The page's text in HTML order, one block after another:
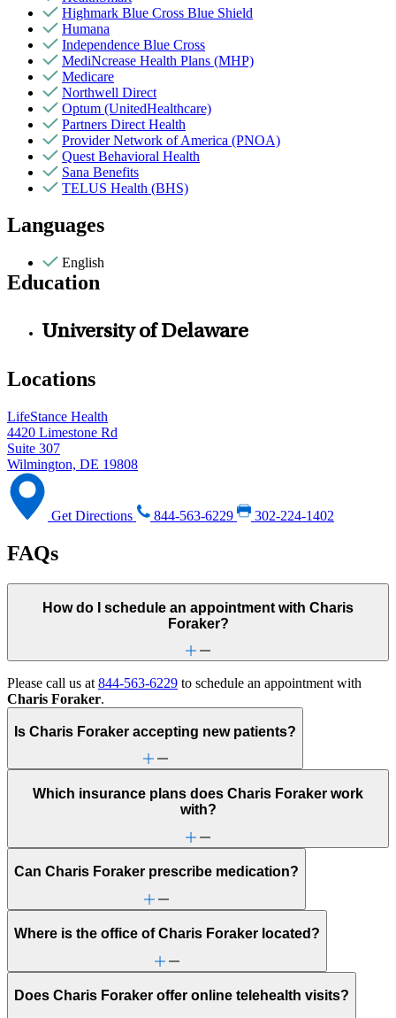
Highmark Blue Cross Blue Shield
Humana
Independence Blue Cross
MediNcrease Health Plans (MHP)
Medicare
Northwell Direct
Optum (UnitedHealthcare)
Partners Direct Health
Provider Network of America (PNOA)
Quest Behavioral Health
Sana Benefits
TELUS Health (BHS)
Languages
English
Education
University of Delaware
Locations
LifeStance Health
4420 Limestone Rd
Suite 307
Wilmington, DE 19808
Get Directions 844-563-6229 302-224-1402
FAQs
How do I schedule an appointment with Charis
Foraker?
Please call us at 844-563-6229 to schedule an appointment with
Charis Foraker.
Is Charis Foraker accepting new patients?
Which insurance plans does Charis Foraker work
with?
Can Charis Foraker prescribe medication?
Where is the office of Charis Foraker located?
Does Charis Foraker offer online telehealth visits?